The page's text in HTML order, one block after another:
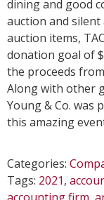
Ante
Up
for
Autism
Dinner
and
Auction
dining and good
auction and silent
auction items,
donation goal of
the proceeds
Along with other
Young & Co. was
this amazing
Categories:
Tags: 2021,